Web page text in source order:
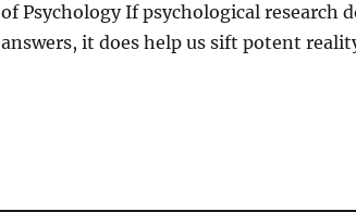
of Psychology If psychological research
answers, it does help us sift potent